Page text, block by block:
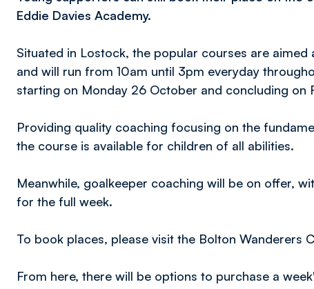
Eddie Davies Academy.
Situated in Lostock, the popular courses are
and will run from 10am until 3pm everyday
starting on Monday 26 October and concluding on
Providing quality coaching focusing on the
the course is available for children of all abilities.
Meanwhile, goalkeeper coaching will be on offer,
for the full week.
To book places, please visit the Bolton Wanderers
From here, there will be options to purchase a